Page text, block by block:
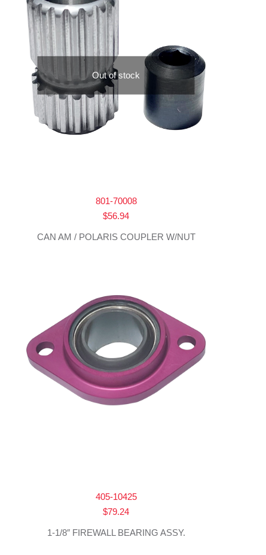
Out of stock
801-70008
$56.94
CAN AM / POLARIS COUPLER W/NUT
405-10425
$79.24
1-1/8″ FIREWALL BEARING ASSY.